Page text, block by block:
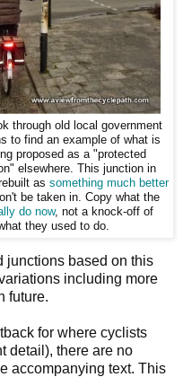
through old local government
to find an example of what is
proposed as a "protected
elsewhere. This junction in
as something much better
be taken in. Copy what the
do now, not a knock-off of
they used to do.
junctions based on this
including more
future.
for where cyclists
detail), there are no
accompanying text. This